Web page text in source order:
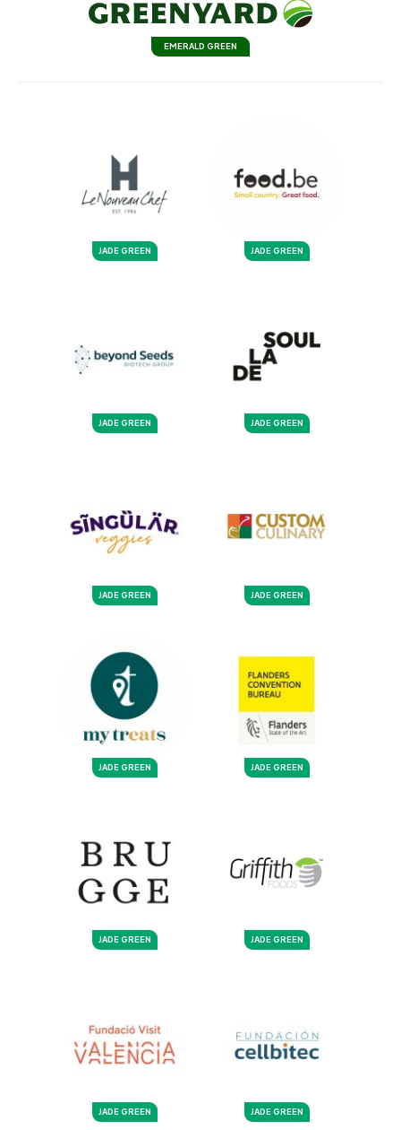
EMERALD GREEN
JADE GREEN JADE GREEN
JADE GREEN JADE GREEN
JADE GREEN JADE GREEN
JADE GREEN JADE GREEN
JADE GREEN JADE GREEN
JADE GREEN JADE GREEN